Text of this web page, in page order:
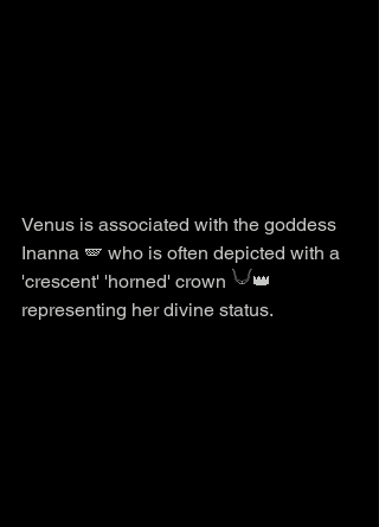
Venus is associated with the goddess
Inanna 🪽 who is often depicted with a
'crescent' 'horned' crown 𓄋👑
representing her divine status.